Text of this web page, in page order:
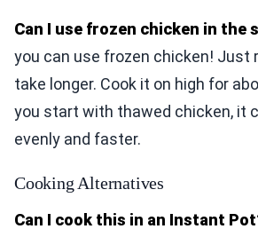
Can I use frozen chicken in the
you can use frozen chicken! Just
take longer. Cook it on high for
you start with thawed chicken, it
evenly and faster.
Cooking Alternatives
Can I cook this in an Instant